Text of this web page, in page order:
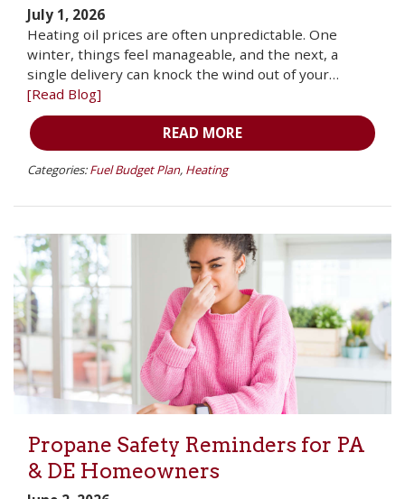
July 1, 2026
Heating oil prices are often unpredictable. One
winter, things feel manageable, and the next, a
single delivery can knock the wind out of your…
[Read Blog]
READ MORE
Categories: Fuel Budget Plan, Heating
Propane Safety Reminders for PA
& DE Homeowners